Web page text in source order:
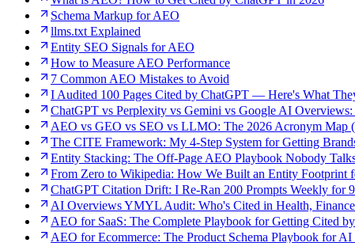
Schema Markup for AEO
llms.txt Explained
Entity SEO Signals for AEO
How to Measure AEO Performance
7 Common AEO Mistakes to Avoid
I Audited 100 Pages Cited by ChatGPT — Here's What
ChatGPT vs Perplexity vs Gemini vs Google AI
AEO vs GEO vs SEO vs LLMO: The 2026 Acronym Map
The CITE Framework: My 4-Step System for Getting
Entity Stacking: The Off-Page AEO Playbook Nobody
From Zero to Wikipedia: How We Built an Entity Footprint
ChatGPT Citation Drift: I Re-Ran 200 Prompts Weekly for
AI Overviews YMYL Audit: Who's Cited in Health,
AEO for SaaS: The Complete Playbook for Getting Cited
AEO for Ecommerce: The Product Schema Playbook for